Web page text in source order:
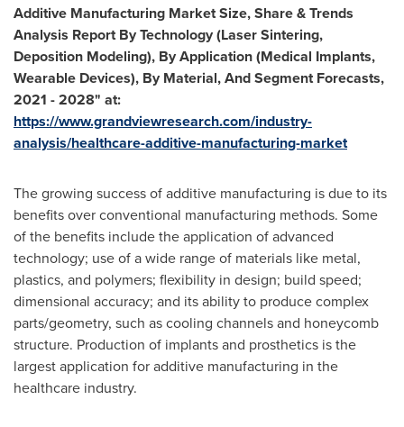
Additive Manufacturing Market Size, Share & Trends
Analysis Report By Technology (Laser Sintering,
Deposition Modeling), By Application (Medical Implants,
Wearable Devices), By Material, And Segment Forecasts,
2021 - 2028" at:
https://www.grandviewresearch.com/industry-
analysis/healthcare-additive-manufacturing-market
The growing success of additive manufacturing is due to its
benefits over conventional manufacturing methods. Some
of the benefits include the application of advanced
technology; use of a wide range of materials like metal,
plastics, and polymers; flexibility in design; build speed;
dimensional accuracy; and its ability to produce complex
parts/geometry, such as cooling channels and honeycomb
structure. Production of implants and prosthetics is the
largest application for additive manufacturing in the
healthcare industry.